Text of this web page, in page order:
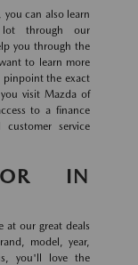
you can also learn
through our
you through the
to learn more
pinpoint the exact
visit Mazda of
to a finance
service
IN
at our great deals
model, year,
you'll love the